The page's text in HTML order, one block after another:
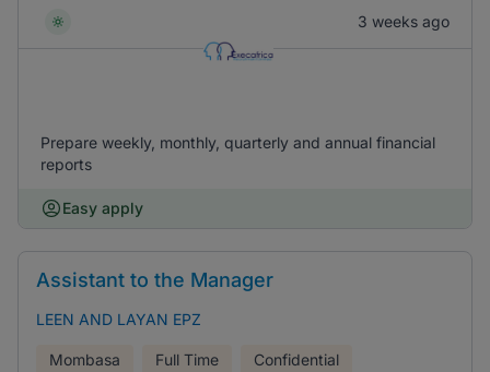
3 weeks ago
Prepare weekly, monthly, quarterly and annual financial
reports
Easy apply
Assistant to the Manager
LEEN AND LAYAN EPZ
Mombasa Full Time Confidential